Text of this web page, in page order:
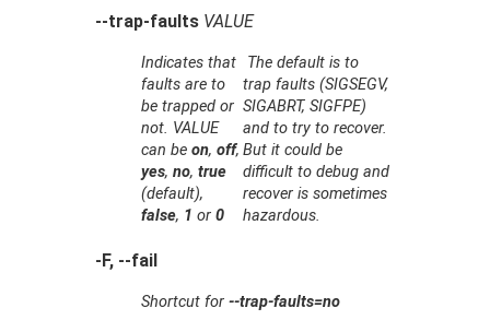
--trap-faults VALUE
Indicates that
faults are to
be trapped or
not. VALUE
can beon,off,
yes,no,true
(default),
false, 1 or0
The default is to
trap faults (SIGSEGV,
SIGABRT, SIGFPE)
and to try to recover.
But it could be
difficult to debug and
recover is sometimes
hazardous.
-F, --fail
Shortcut for--trap-faults=no